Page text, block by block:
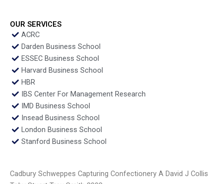
OUR SERVICES
ACRC
Darden Business School
ESSEC Business School
Harvard Business School
HBR
IBS Center For Management Research
IMD Business School
Insead Business School
London Business School
Stanford Business School
Cadbury Schweppes Capturing Confectionery A David J Collis